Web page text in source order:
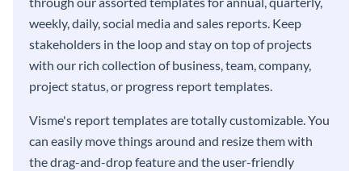
weekly, daily, social media and sales reports. Keep
stakeholders in the loop and stay on top of projects
with our rich collection of business, team, company,
project status, or progress report templates.
Visme's report templates are totally customizable. You
can easily move things around and resize them with
the drag-and-drop feature and the user-friendly